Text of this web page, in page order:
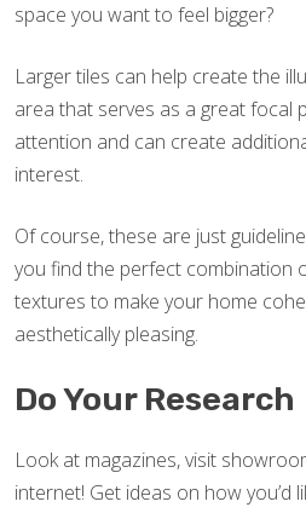
space you want to feel bigger?
Larger tiles can help create the
area that serves as a great focal
attention and can create
interest.
Of course, these are just
you find the perfect combination
textures to make your home
aesthetically pleasing.
Do Your Research
Look at magazines, visit
internet! Get ideas on how you’d